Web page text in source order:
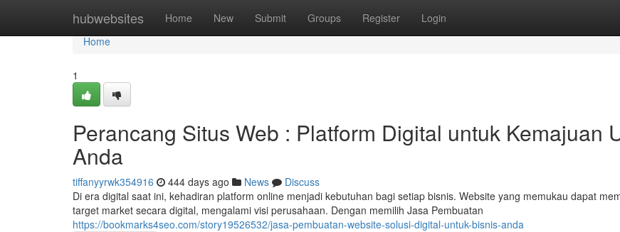
hubwebsites Home New Submit Groups Register Login
Home
Home
1
Perancang Situs Web : Platform Digital untuk Kemajuan
Anda
tiffanyyrwk354916 444 days ago News
Discuss
Di era digital saat ini, kehadiran platform online menjadi kebutuhan bagi setiap bisnis. Website yang memukau dapat
target market secara digital, mengalami visi perusahaan. Dengan memilih Jasa Pembuatan
https://bookmarks4seo.com/story19526532/jasa-pembuatan-website-solusi-digital-untuk-bisnis-anda